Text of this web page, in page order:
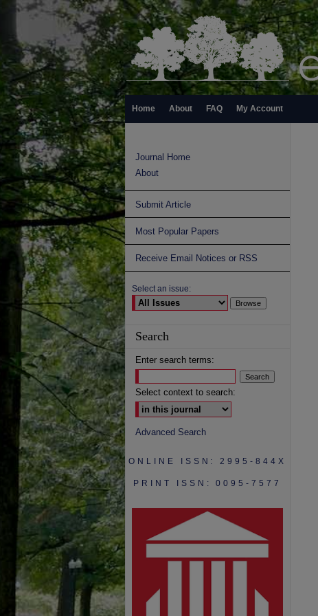
Home About FAQ My Account
Journal Home
About
Submit Article
Most Popular Papers
Receive Email Notices or RSS
Select an issue:
Search
Enter search terms:
Select context to search:
Advanced Search
ONLINE ISSN: 2995-844X
PRINT ISSN: 0095-7577